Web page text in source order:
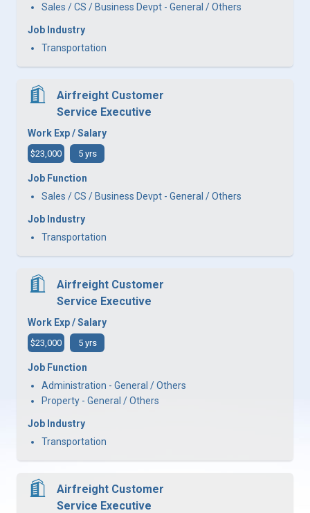
Sales / CS / Business Devpt - General / Others
Job Industry
Transportation
Airfreight Customer
Service Executive
Work Exp / Salary
$23,000 5 yrs
Job Function
Sales / CS / Business Devpt - General / Others
Job Industry
Transportation
Airfreight Customer
Service Executive
Work Exp / Salary
$23,000 5 yrs
Job Function
Administration - General / Others
Property - General / Others
Job Industry
Transportation
Airfreight Customer
Service Executive